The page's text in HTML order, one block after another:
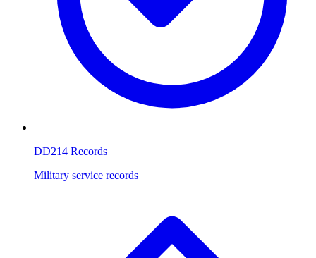
DD214 Records
Military service records